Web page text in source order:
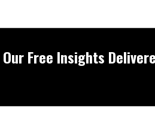
Free Insights